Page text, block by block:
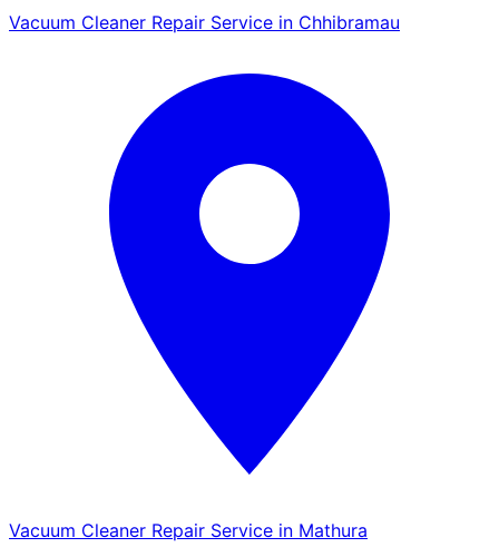
Vacuum Cleaner Repair Service in Chhibramau
Vacuum Cleaner Repair Service in Mathura